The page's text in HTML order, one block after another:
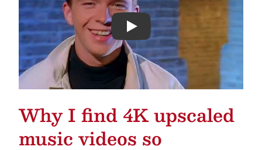
Play
Why I find 4K upscaled
music videos so